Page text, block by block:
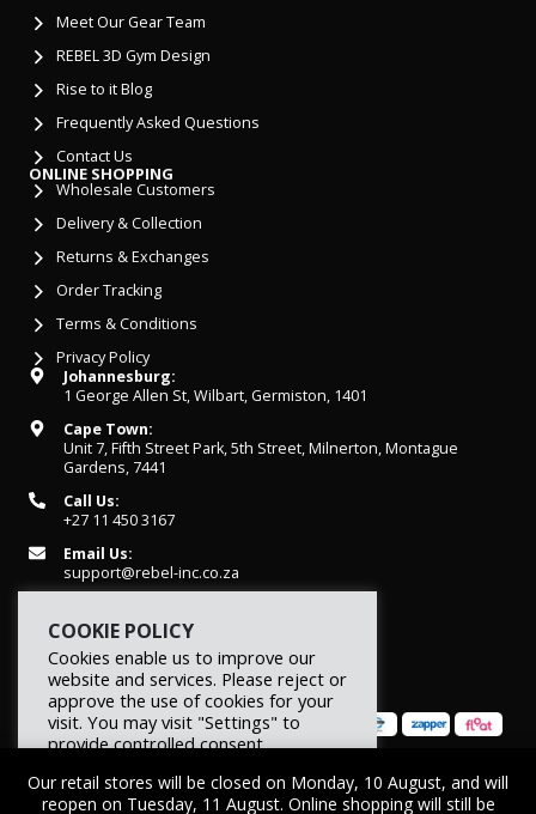
Our retail stores will be closed on Monday, 10 August, and will
reopen on Tuesday, 11 August. Online shopping will still be
Meet Our Gear Team
REBEL 3D Gym Design
Rise to it Blog
Frequently Asked Questions
Contact Us
ONLINE SHOPPING
Wholesale Customers
Delivery & Collection
Returns & Exchanges
Order Tracking
Terms & Conditions
Privacy Policy
Johannesburg:
1 George Allen St, Wilbart, Germiston, 1401
Cape Town:
Unit 7, Fifth Street Park, 5th Street, Milnerton, Montague
Gardens, 7441
Call Us:
+27 11 450 3167
Email Us:
support@rebel-inc.co.za
Mon-Fri: 07h30 - 16h30
© 2026 REBEL Elite Fitness. All rights reserved.
COOKIE POLICY
Cookies enable us to improve our
website and services. Please reject or
approve the use of cookies for your
visit. You may visit "Settings" to
provide controlled consent.
Settings Accept Reject